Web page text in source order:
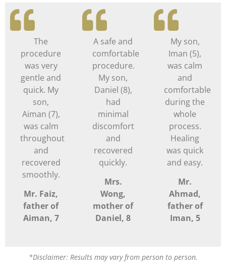
The
procedure
was very
gentle and
quick. My
son,
Aiman (7),
was calm
throughout
and
recovered
smoothly.
Mr. Faiz,
father of
Aiman, 7
A safe and
comfortable
procedure.
My son,
Daniel (8),
had
minimal
discomfort
and
recovered
quickly.
Mrs.
Wong,
mother of
Daniel, 8
My son,
Iman (5),
was calm
and
comfortable
during the
whole
process.
Healing
was quick
and easy.
Mr.
Ahmad,
father of
Iman, 5
*Disclaimer: Results may vary from person to person.